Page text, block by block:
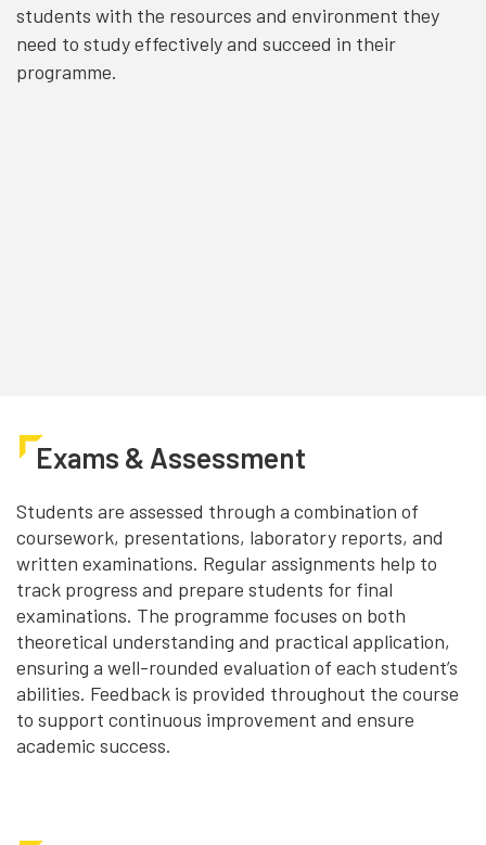
students with the resources and environment they
need to study effectively and succeed in their
programme.
Exams & Assessment
Students are assessed through a combination of
coursework, presentations, laboratory reports, and
written examinations. Regular assignments help to
track progress and prepare students for final
examinations. The programme focuses on both
theoretical understanding and practical application,
ensuring a well-rounded evaluation of each student’s
abilities. Feedback is provided throughout the course
to support continuous improvement and ensure
academic success.